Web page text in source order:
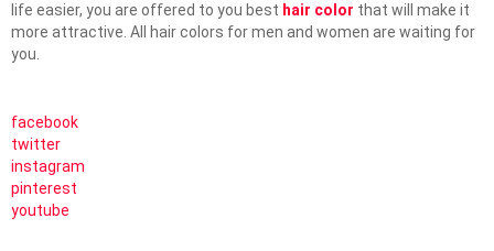
life easier, you are offered to you best hair color that will make it
more attractive. All hair colors for men and women are waiting for
you.
facebook
twitter
instagram
pinterest
youtube